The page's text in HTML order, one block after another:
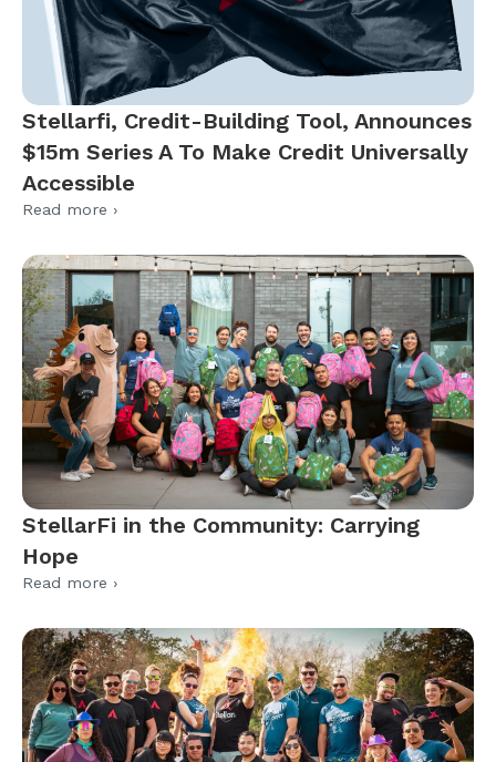
Stellarfi, Credit-Building Tool, Announces
$15m Series A To Make Credit Universally
Accessible
Read more ›
StellarFi in the Community: Carrying
Hope
Read more ›